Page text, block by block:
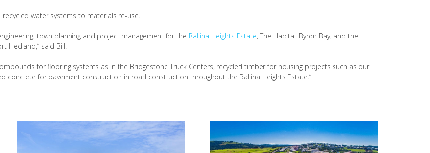
water systems to materials re-use.
town planning and project management for the Ballina Heights Estate, The Habitat Byron Bay, and the
Hedland,” said Bill.
for flooring systems as in the Bridgestone Truck Centers, recycled timber for housing projects such as our
concrete for pavement construction in road construction throughout the Ballina Heights Estate.”